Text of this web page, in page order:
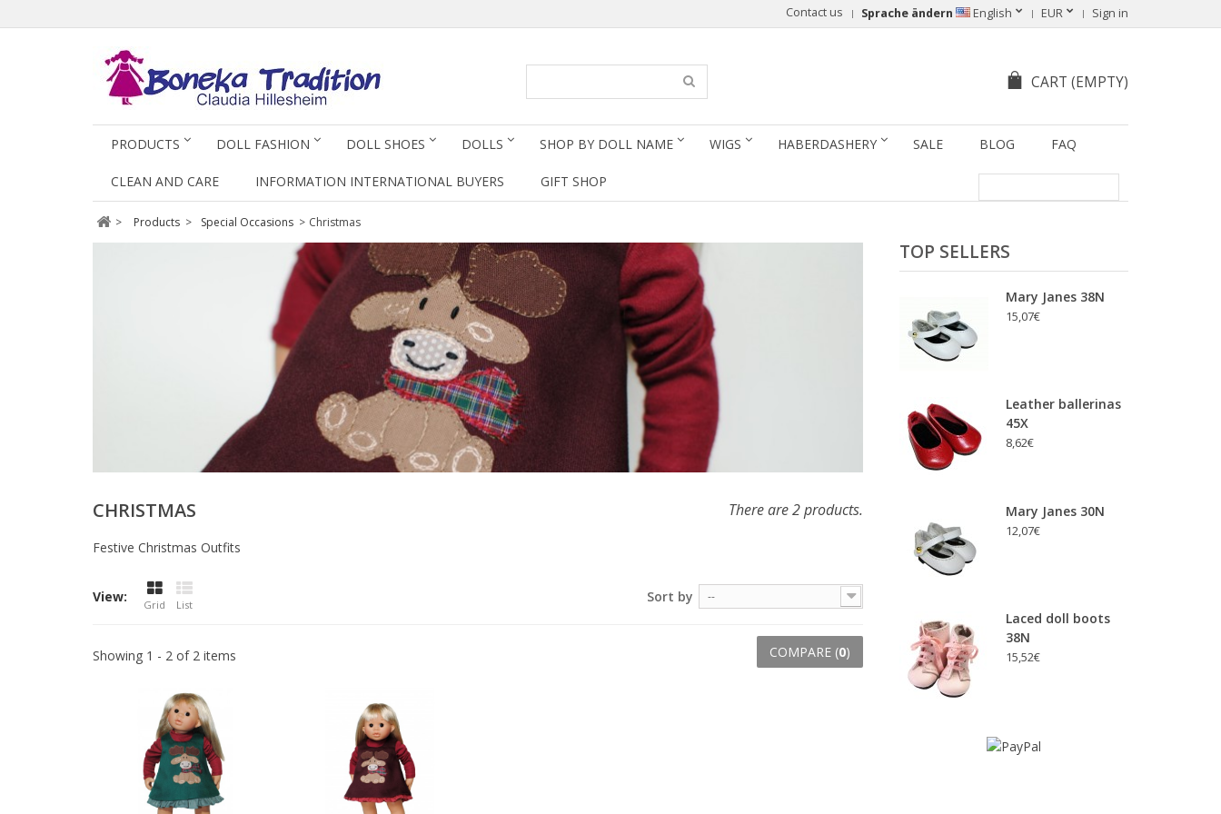
Sign in
EUR
Sprache ändern English
Contact us
CART (EMPTY)
PRODUCTS DOLL FASHION DOLL SHOES DOLLS SHOP BY DOLL NAME WIGS HABERDASHERY SALE BLOG FAQ
CLEAN AND CARE INFORMATION INTERNATIONAL BUYERS GIFT SHOP
> Products > Special Occasions > Christmas
CHRISTMAS There are 2 products.
Festive Christmas Outfits
View: Grid List Sort by --
COMPARE (0)
Showing 1 - 2 of 2 items
TOP SELLERS
Mary Janes 38N
15,07€
Leather ballerinas
45X
8,62€
Mary Janes 30N
12,07€
Laced doll boots
38N
15,52€